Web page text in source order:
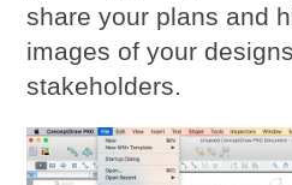
share your plans and
images of your
stakeholders.